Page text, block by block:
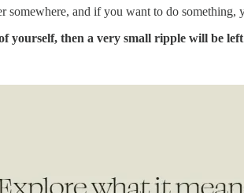
and if you want to do
yourself, then a very small ripple will be